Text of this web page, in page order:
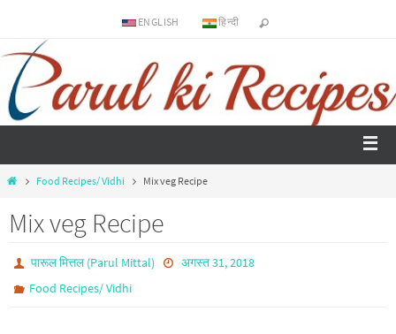
ENGLISH हिन्दी
Food Recipes/ Vidhi Mix veg Recipe
Mix veg Recipe
पारूल मित्तल (Parul Mittal)
अगस्त 31, 2018
Food Recipes/ Vidhi